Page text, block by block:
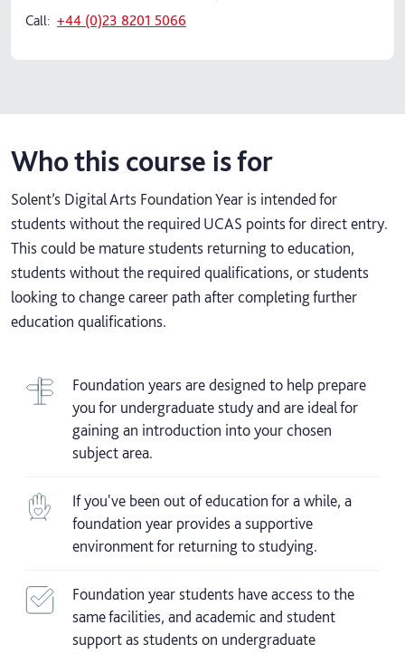
Call: +44 (0)23 8201 5066
Who this course is for
Solent’s Digital Arts Foundation Year is intended for
students without the required UCAS points for direct entry.
This could be mature students returning to education,
students without the required qualifications, or students
looking to change career path after completing further
education qualifications.
Foundation years are designed to help prepare
you for undergraduate study and are ideal for
gaining an introduction into your chosen
subject area.
If you've been out of education for a while, a
foundation year provides a supportive
environment for returning to studying.
Foundation year students have access to the
same facilities, and academic and student
support as students on undergraduate